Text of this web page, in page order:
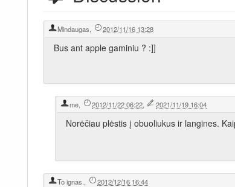
Mindaugas 2012/11/16 13:28
Bus ant apple gaminiu ? :]]
me, 2012/11/22 06:22, 2021/11/19 16:04
Norėčiau plėstis į obuoliukus ir langines.
To ignas. 2012/12/16 16:44